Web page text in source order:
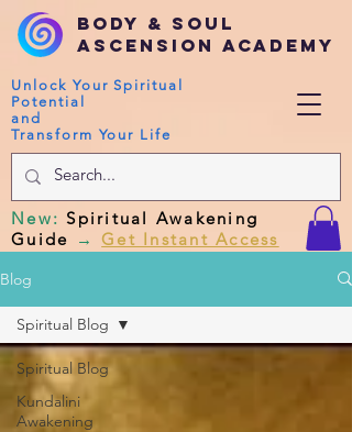
Body & Soul
Ascension Academy
Unlock Your Spiritual
Potential
and
Transform Your Life
New:Spiritual Awakening
Guide → Get Instant Access
Blog
Spiritual Blog
Kundalini
Awakening
Spiritual Blog